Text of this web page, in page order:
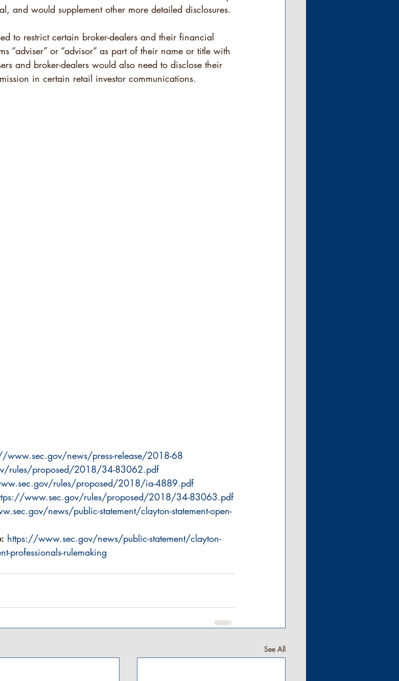
and would supplement other more detailed disclosures.
to restrict certain broker-dealers and their financial
“adviser” or “advisor” as part of their name or title with
and broker-dealers would also need to disclose their
in certain retail investor communications.
www.sec.gov/news/press-release/2018-68
rules/proposed/2018/34-83062.pdf
rules/proposed/2018/ia-4889.pdf
www.sec.gov/rules/proposed/2018/34-83063.pdf
news/public-statement/clayton-statement-open-
https://www.sec.gov/news/public-statement/clayton-
professionals-rulemaking
See All